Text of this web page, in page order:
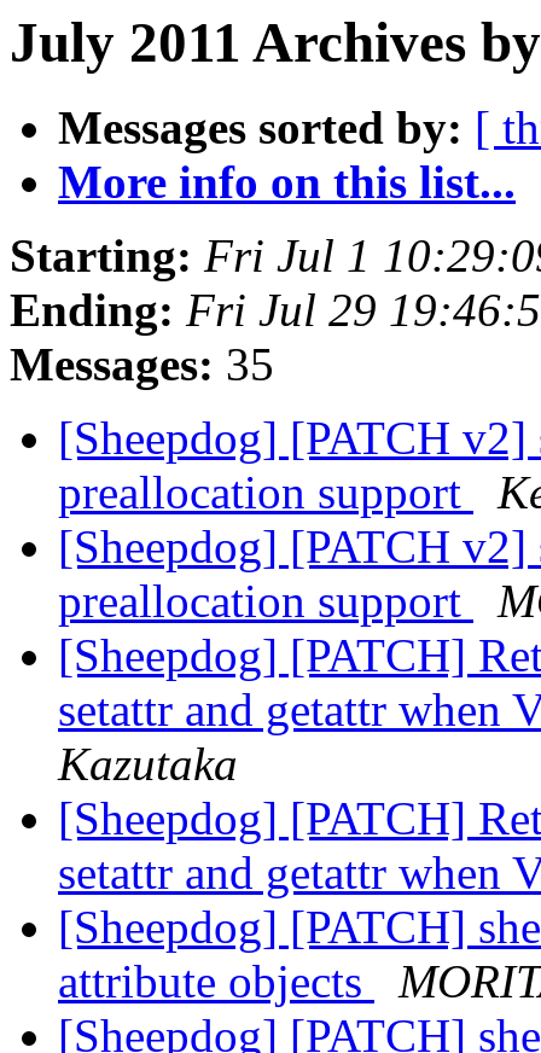
July 2011 Archives
Messages sorted by: [
More info on this list...
Starting: Fri Jul 1
Ending: Fri Jul 29
Messages: 35
[Sheepdog] [PATCH
preallocation support
[Sheepdog] [PATCH
preallocation support
[Sheepdog] [PATCH]
setattr and getattr when
Kazutaka
[Sheepdog] [PATCH]
setattr and getattr when
[Sheepdog] [PATCH]
attribute objects
[Sheepdog] [PATCH]